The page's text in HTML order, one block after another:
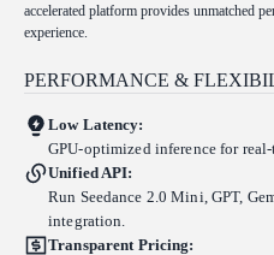
accelerated platform provides unmatched
experience.
PERFORMANCE &
Low Latency:
GPU-optimized inference for real-
Unified API:
Run Seedance 2.0 Mini, GPT,
integration.
Transparent Pricing: